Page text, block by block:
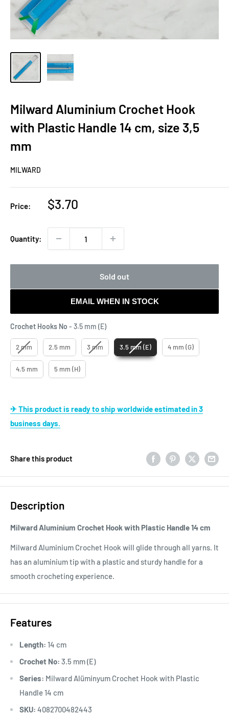
Milward Aluminium Crochet Hook
with Plastic Handle 14 cm, size 3,5
mm
MILWARD
Price:
Sale
$3.70
Quantity:
Sold out
EMAIL WHEN IN STOCK
Crochet Hooks No - 3.5 mm (E)Crochet Hooks No
2 mm 2.5 mm 3 mm 3.5 mm (E) 4 mm (G)
4.5 mm 5 mm (H)
✈ This product is ready to ship worldwide estimated in 3
business days.
Share this product
Description
Milward Aluminium Crochet Hook with Plastic Handle 14 cm
Milward Aluminium Crochet Hook will glide through all yarns. It
has an aluminium tip with a plastic and sturdy handle for a
smooth crocheting experience.
Features
Length: 14 cm
Crochet No: 3.5 mm (E)
Series: Milward Alüminyum Crochet Hook with Plastic
Handle 14 cm
SKU: 4082700482443